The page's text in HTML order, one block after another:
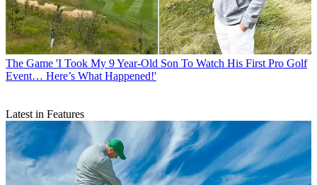
The Game 'I Took My 9 Year-Old Son To Watch His First Pro Golf
Event… Here’s What Happened!'
Latest in Features